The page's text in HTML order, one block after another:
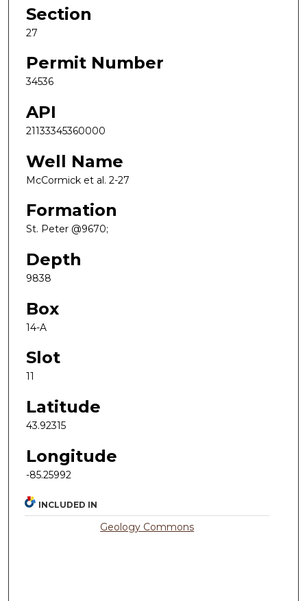
Section
27
Permit Number
34536
API
21133345360000
Well Name
McCormick et al. 2-27
Formation
St. Peter @9670;
Depth
9838
Box
14-A
Slot
11
Latitude
43.92315
Longitude
-85.25992
INCLUDED IN
Geology Commons